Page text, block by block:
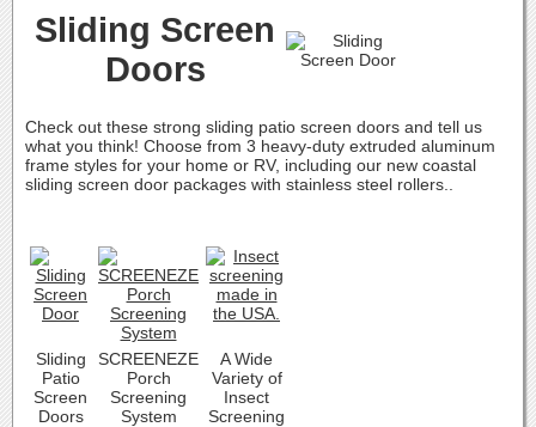
Sliding Screen
Doors
Check out these strong sliding patio screen doors and tell us
what you think! Choose from 3 heavy-duty extruded aluminum
frame styles for your home or RV, including our new coastal
sliding screen door packages with stainless steel rollers..
Sliding
Patio
Screen
Doors
SCREENEZE
Porch
Screening
System
A Wide
Variety of
Insect
Screening